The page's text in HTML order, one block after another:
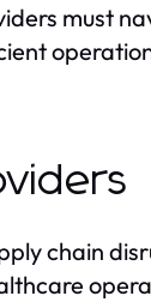
must
chain